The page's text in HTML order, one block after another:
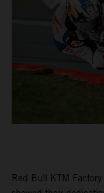
Red Bull KTM